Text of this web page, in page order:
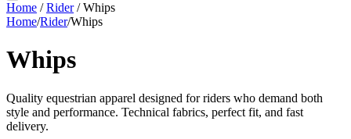
Home /Rider/Whips
Home/Rider/Whips
Whips
Quality equestrian apparel designed for riders who demand both
style and performance. Technical fabrics, perfect fit, and fast
delivery.